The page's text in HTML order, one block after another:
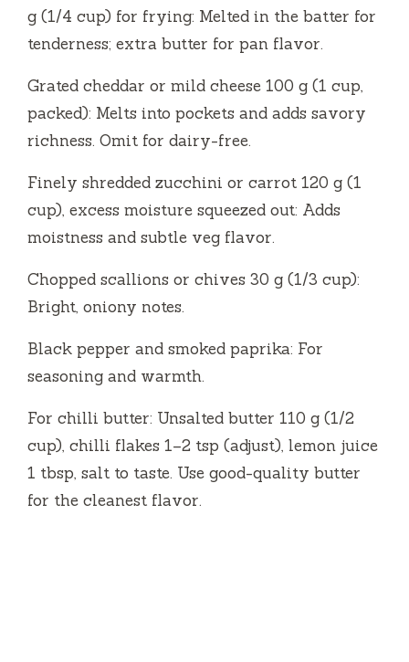
g (1/4 cup) for frying: Melted in the batter for
tenderness; extra butter for pan flavor.
Grated cheddar or mild cheese 100 g (1 cup,
packed): Melts into pockets and adds savory
richness. Omit for dairy-free.
Finely shredded zucchini or carrot 120 g (1
cup), excess moisture squeezed out: Adds
moistness and subtle veg flavor.
Chopped scallions or chives 30 g (1/3 cup):
Bright, oniony notes.
Black pepper and smoked paprika: For
seasoning and warmth.
For chilli butter: Unsalted butter 110 g (1/2
cup), chilli flakes 1–2 tsp (adjust), lemon juice
1 tbsp, salt to taste. Use good-quality butter
for the cleanest flavor.